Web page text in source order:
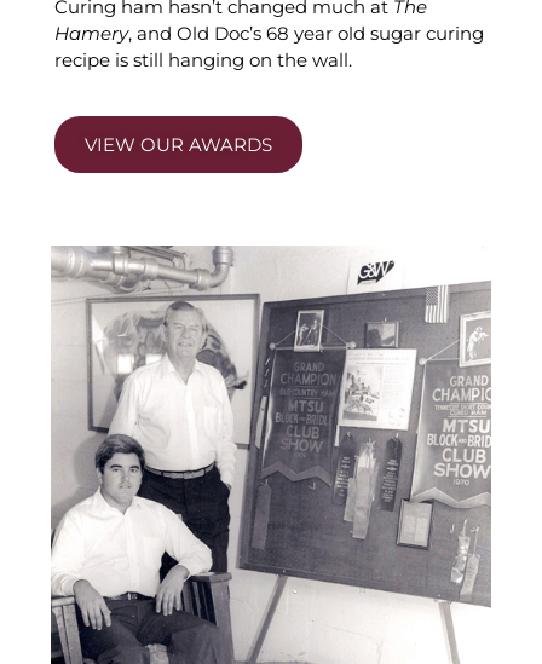
Curing ham hasn’t changed much at The
Hamery, and Old Doc’s 68 year old sugar curing
recipe is still hanging on the wall.
VIEW OUR AWARDS